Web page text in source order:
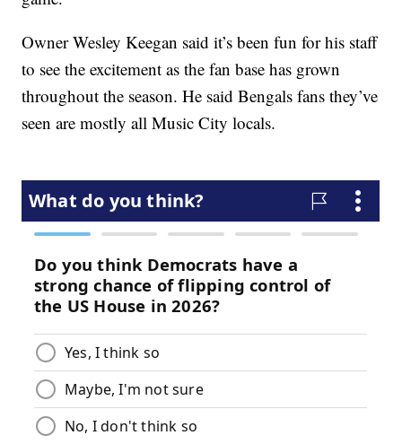
Owner Wesley Keegan said it’s been fun for his staff
to see the excitement as the fan base has grown
throughout the season. He said Bengals fans they’ve
seen are mostly all Music City locals.